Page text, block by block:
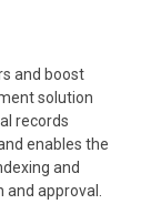
and boost
solution
records
enables the
and
approval.